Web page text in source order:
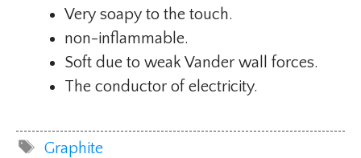
Very soapy to the touch.
non-inflammable.
Soft due to weak Vander wall forces.
The conductor of electricity.
Tags
Graphite